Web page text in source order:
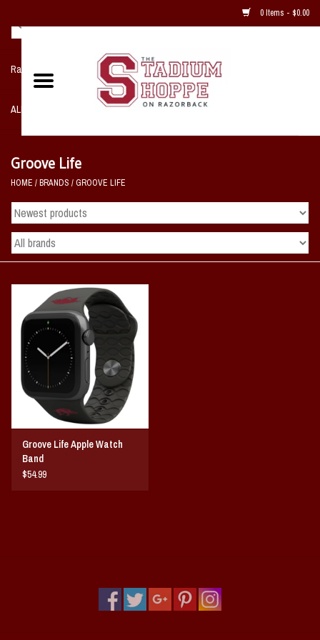
0 Items - $0.00
Razorback NIKE Team Shop
ALL SPORTS POST SEASON
Home, Office, Bedroom, Mancave
& Game Room
2 - Gifts
Sale Items
Vintage / Vault Graphics
Giftcard
Home Game Day Parking
Coach Cal
Groove Life
HOME /BRANDS /GROOVE LIFE
Groove Life Apple Watch
Band
$54.99